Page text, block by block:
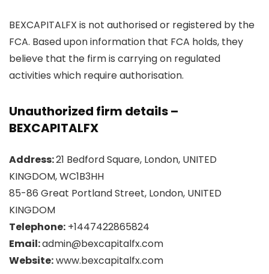
BEXCAPITALFX is not authorised or registered by the
FCA. Based upon information that FCA holds, they
believe that the firm is carrying on regulated
activities which require authorisation.
Unauthorized firm details –
BEXCAPITALFX
Address:21 Bedford Square, London, UNITED
KINGDOM, WC1B3HH
85-86 Great Portland Street, London, UNITED
KINGDOM
Telephone: +1447422865824
Email:admin@bexcapitalfx.com
Website:www.bexcapitalfx.com